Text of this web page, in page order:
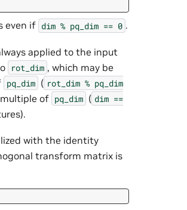
even if dim % pq_dim == 0 .
applied to the input
rot_dim , which may be
pq_dim ( rot_dim % pq_dim
of pq_dim ( dim ==
with the identity
transform matrix is